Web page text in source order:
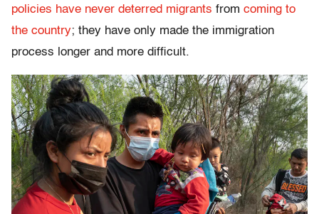
policies have never deterred migrants from coming to
the country; they have only made the immigration
process longer and more difficult.